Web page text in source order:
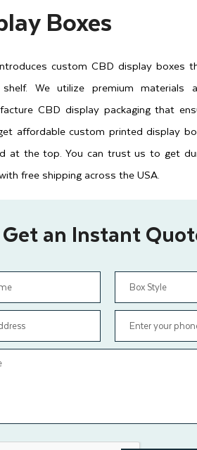
Boxes
custom CBD display boxes
We utilize premium materials
CBD display packaging that
affordable custom printed display
at the top. You can trust us to get
free shipping across the USA.
Get an Instant